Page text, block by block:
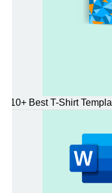
10+ Best T-Shirt